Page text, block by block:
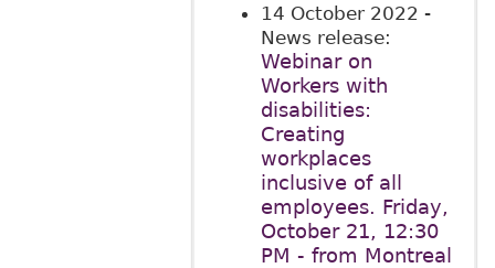
14 October 2022 -
News release:
Webinar on
Workers with
disabilities:
Creating
workplaces
inclusive of all
employees. Friday,
October 21, 12:30
PM - from Montreal